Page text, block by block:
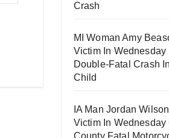
Crash
MI Woman Amy
Victim In Wednesday
Double-Fatal Crash
Child
IA Man Jordan
Victim In Wednesday
County Fatal